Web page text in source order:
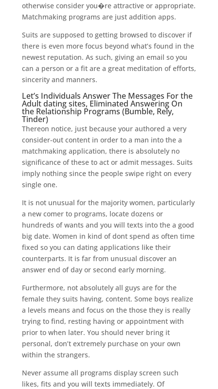
otherwise consider you�re attractive or appropriate.
Matchmaking programs are just addition apps.
Suits are supposed to getting browsed to discover if
there is even more focus beyond what’s found in the
newest reputation. As such, giving an email so you
can a person or a fit are a great meditation of efforts,
sincerity and manners.
Let’s Individuals Answer The Messages For the
Adult dating sites, Eliminated Answering On
the Relationship Programs (Bumble, Rely,
Tinder)
Thereon notice, just because your authored a very
consider-out content in order to a man into the a
matchmaking application, there is absolutely no
significance of these to act or admit messages. Suits
imply nothing since the people swipe right on every
single one.
It is not unusual for the majority women, particularly
a new comer to programs, locate dozens or
hundreds of wants and you will texts into the a good
big date. Women in kind of dont spend as often time
fixed so you can dating applications like their
counterparts. It is far from unusual discover an
answer end of day or second early morning.
Furthermore, not absolutely all guys are for the
female they suits having, content. Some boys realize
a levels means and focus on the those they is really
trying to find, resting having or appointment with
prior to when later. You should never bring it
personal, don’t extremely purchase on your own
within the strangers.
Never assume all programs display screen such
likes, fits and you will texts immediately. Of